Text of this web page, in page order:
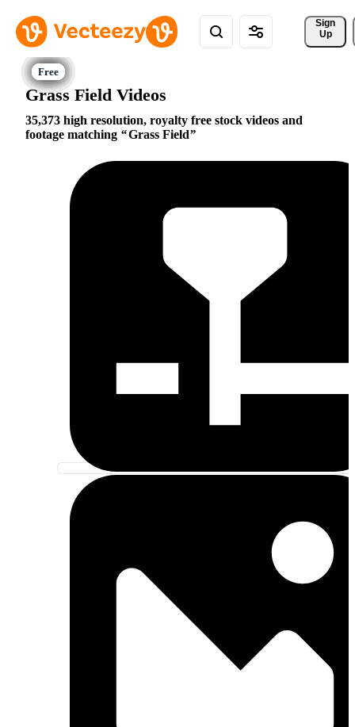
Sign
Up
Grass Field Videos
35,373 high resolution, royalty free stock videos and
footage matching
Grass Field